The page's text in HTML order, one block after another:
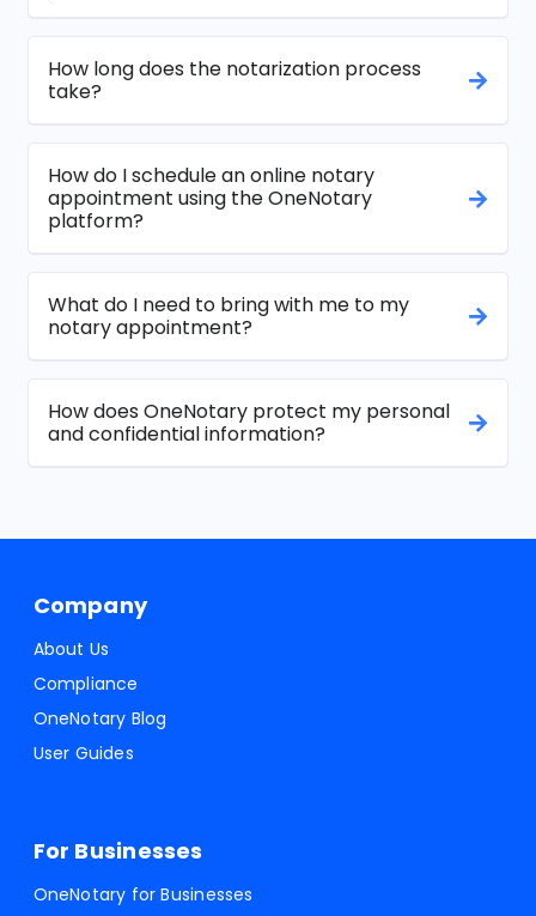
How long does the notarization process
take?
How do I schedule an online notary
appointment using the OneNotary
platform?
What do I need to bring with me to my
notary appointment?
How does OneNotary protect my personal
and confidential information?
Company
About Us
Compliance
OneNotary Blog
User Guides
For Businesses
OneNotary for Businesses